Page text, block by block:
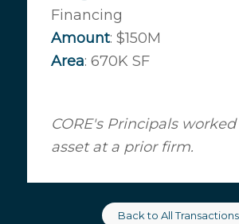
Financing
Amount: $150M
Area: 670K SF
CORE's Principals
asset at a prior firm.
Back to All Transactions